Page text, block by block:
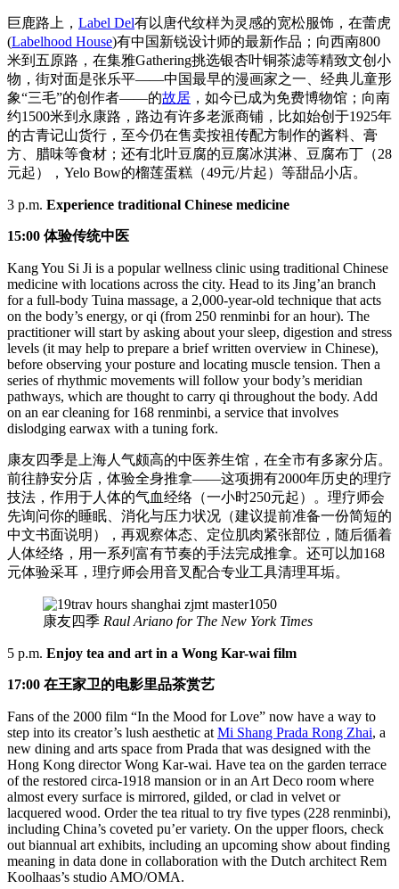
巨鹿路上， Label Del有以唐代纹样为灵感的宽松服饰，在蕾虎
(Labelhood House)有中国新锐设计师的最新作品；向西南800
米到五原路，在集雅Gathering挑选银杏叶铜茶滤等精致文创小
物，街对面是张乐平——中国最早的漫画家之一、经典儿童形
象“三毛”的创作者——的故居 ，如今已成为免费博物馆；向南
约1500米到永康路，路边有许多老派商铺，比如始创于1925年
的古青记山货行，至今仍在售卖按祖传配方制作的酱料、膏
方、腊味等食材；还有北叶豆腐的豆腐冰淇淋、豆腐布丁（28
元起），Yelo Bow的榴莲蛋糕（49元/片起）等甜品小店。
3 p.m. Experience traditional Chinese medicine
15:00 体验传统中医
Kang You Si Ji is a popular wellness clinic using traditional Chinese
medicine with locations across the city. Head to its Jing’an branch
for a full-body Tuina massage, a 2,000-year-old technique that acts
on the body’s energy, or qi (from 250 renminbi for an hour). The
practitioner will start by asking about your sleep, digestion and stress
levels (it may help to prepare a brief written overview in Chinese),
before observing your posture and locating muscle tension. Then a
series of rhythmic movements will follow your body’s meridian
pathways, which are thought to carry qi throughout the body. Add
on an ear cleaning for 168 renminbi, a service that involves
dislodging earwax with a tuning fork.
康友四季是上海人气颇高的中医养生馆，在全市有多家分店。
前往静安分店，体验全身推拿——这项拥有2000年历史的理疗
技法，作用于人体的气血经络（一小时250元起）。理疗师会
先询问你的睡眠、消化与压力状况（建议提前准备一份简短的
中文书面说明），再观察体态、定位肌肉紧张部位，随后循着
人体经络，用一系列富有节奏的手法完成推拿。还可以加168
元体验采耳，理疗师会用音叉配合专业工具清理耳垢。
康友四季 Raul Ariano for The New York Times
5 p.m. Enjoy tea and art in a Wong Kar-wai film
17:00 在王家卫的电影里品茶赏艺
Fans of the 2000 film “In the Mood for Love” now have a way to
step into its creator’s lush aesthetic at Mi Shang Prada Rong Zhai, a
new dining and arts space from Prada that was designed with the
Hong Kong director Wong Kar-wai. Have tea on the garden terrace
of the restored circa-1918 mansion or in an Art Deco room where
almost every surface is mirrored, gilded, or clad in velvet or
lacquered wood. Order the tea ritual to try five types (228 renminbi),
including China’s coveted pu’er variety. On the upper floors, check
out biannual art exhibits, including an upcoming show about finding
meaning in data done in collaboration with the Dutch architect Rem
Koolhaas’s studio AMO/OMA.